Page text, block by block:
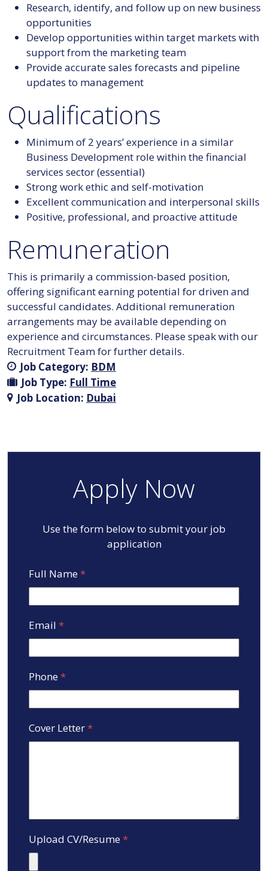
Research, identify, and follow up on new business
opportunities
Develop opportunities within target markets with
support from the marketing team
Provide accurate sales forecasts and pipeline
updates to management
Qualifications
Minimum of 2 years’ experience in a similar
Business Development role within the financial
services sector (essential)
Strong work ethic and self-motivation
Excellent communication and interpersonal skills
Positive, professional, and proactive attitude
Remuneration
This is primarily a commission-based position,
offering significant earning potential for driven and
successful candidates. Additional remuneration
arrangements may be available depending on
experience and circumstances. Please speak with our
Recruitment Team for further details.
Job Category: BDM
Job Type: Full Time
Job Location: Dubai
Apply Now
Use the form below to submit your job
application
Full Name*
Email *
Phone*
Cover Letter*
Upload CV/Resume*